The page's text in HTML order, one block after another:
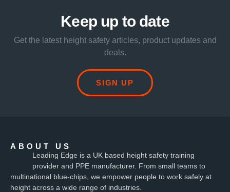
Keep up to date
Get the latest height safety articles, product updates and
deals.
SIGN UP
ABOUT US
Leading Edge is a UK based height safety training
provider and PPE manufacturer. From small teams to
multinational blue-chips, we empower people to work safely at
height across a wide range of industries.